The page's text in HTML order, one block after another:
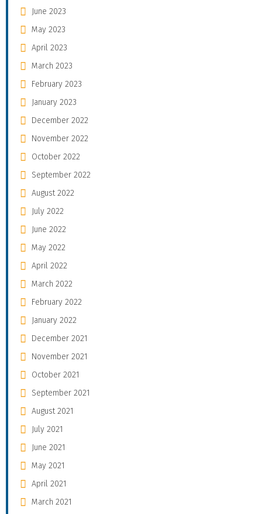
June 2023
May 2023
April 2023
March 2023
February 2023
January 2023
December 2022
November 2022
October 2022
September 2022
August 2022
July 2022
June 2022
May 2022
April 2022
March 2022
February 2022
January 2022
December 2021
November 2021
October 2021
September 2021
August 2021
July 2021
June 2021
May 2021
April 2021
March 2021